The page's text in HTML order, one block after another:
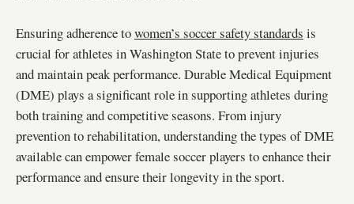
Ensuring adherence towomen’s soccer safety standards is
crucial for athletes in Washington State to prevent injuries
and maintain peak performance. Durable Medical Equipment
(DME) plays a significant role in supporting athletes during
both training and competitive seasons. From injury
prevention to rehabilitation, understanding the types of DME
available can empower female soccer players to enhance their
performance and ensure their longevity in the sport.